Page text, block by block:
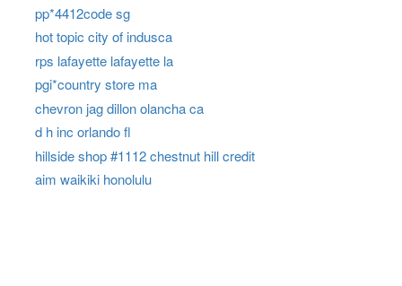
pp*4412code sg
hot topic city of indusca
rps lafayette lafayette la
pgi*country store ma
chevron jag dillon olancha ca
d h inc orlando fl
hillside shop #1112 chestnut hill credit
aim waikiki honolulu